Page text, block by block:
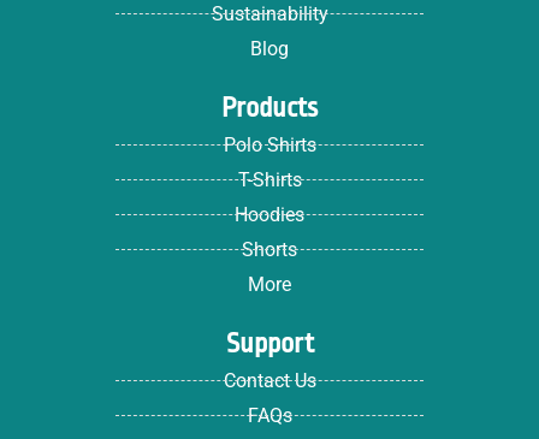
Sustainability
Blog
Products
Polo Shirts
T-Shirts
Hoodies
Shorts
More
Support
Contact Us
FAQs